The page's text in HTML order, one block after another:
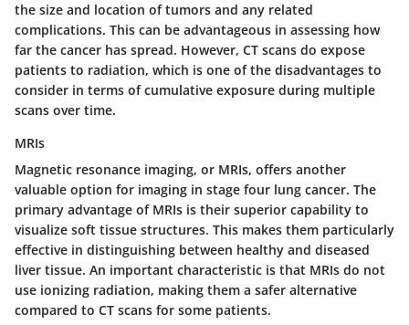
the size and location of tumors and any related
complications. This can be advantageous in assessing how
far the cancer has spread. However, CT scans do expose
patients to radiation, which is one of the disadvantages to
consider in terms of cumulative exposure during multiple
scans over time.
MRIs
Magnetic resonance imaging, or MRIs, offers another
valuable option for imaging in stage four lung cancer. The
primary advantage of MRIs is their superior capability to
visualize soft tissue structures. This makes them particularly
effective in distinguishing between healthy and diseased
liver tissue. An important characteristic is that MRIs do not
use ionizing radiation, making them a safer alternative
compared to CT scans for some patients.